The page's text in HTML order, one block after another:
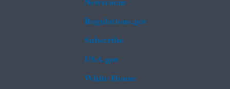
Regulations.gov
Subscribe
USA.gov
White House